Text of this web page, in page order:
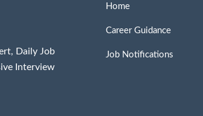
Daily Job
Interview
Home
Career Guidance
Job Notifications